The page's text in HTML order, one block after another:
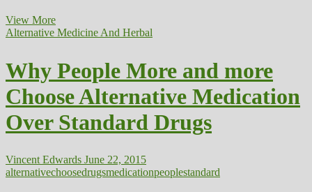
View MoreVarious
Medicines
But
Do
Any
Of
Them
Really
Alternative Medicine And Herbal
Why People More and more
Choose Alternative Medication
Over Standard Drugs
Vincent Edwards June 22, 2015
alternativechoosedrugsmedicationpeoplestandard